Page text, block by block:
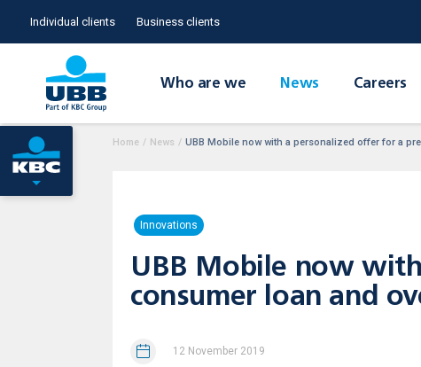
Individual clients Business clients
Who are we News Careers
Home / News / UBB Mobile now with a personalized offer for a
Innovations
UBB Mobile now
consumer loan and
12 November 2019